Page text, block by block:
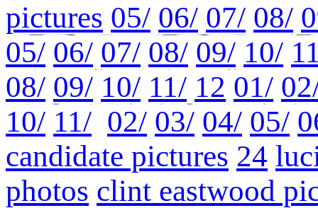
pictures 05/ 06/ 07/ 08/
05/ 06/ 07/ 08/ 09/ 10/
08/ 09/ 10/ 11/ 12 01/
10/ 11/ 02/ 03/ 04/ 05/
candidate pictures 24
photos clint eastwood